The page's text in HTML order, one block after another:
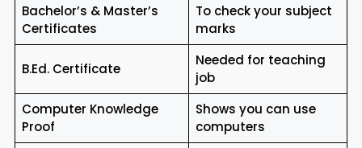
Bachelor’s & Master’s
Certificates
To check your subject
marks
B.Ed. Certificate
Needed for teaching
job
Computer Knowledge
Proof
Shows you can use
computers